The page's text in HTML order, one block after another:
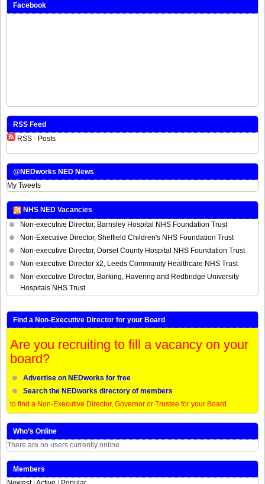
Facebook
RSS Feed
RSS - Posts
@NEDworks NED News
My Tweets
NHS NED Vacancies
Non-executive Director, Barnsley Hospital NHS Foundation Trust
Non-Executive Director, Sheffield Children's NHS Foundation Trust
Non-executive Director, Dorset County Hospital NHS Foundation Trust
Non-executive Director x2, Leeds Community Healthcare NHS Trust
Non-executive Director, Barking, Havering and Redbridge University
Hospitals NHS Trust
Find a Non-Executive Director for your Board
Are you recruiting to fill a vacancy on your
board?
Advertise on NEDworks for free
Search the NEDworks directory of members
to find a Non-Executive Director, Governor or Trustee for your Board
Who’s Online
There are no users currently online
Members